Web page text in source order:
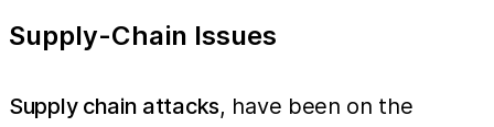
Supply-Chain Issues
Supply chain attacks, have been on the